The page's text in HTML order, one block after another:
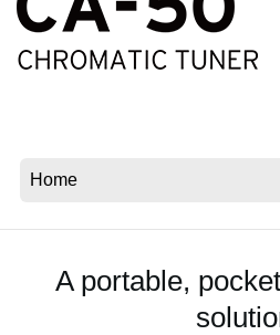
News
Location
A portable,